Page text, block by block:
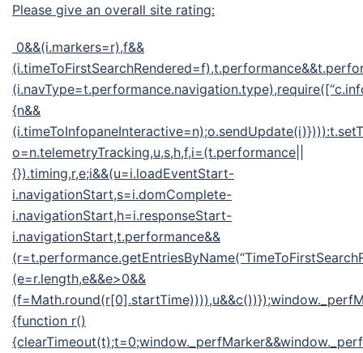
Please give an overall site rating:
0&&(i.markers=r),f&&
{n&&
o=n.telemetryTracking,u,s,h,f,i=(t.performance||
{}).timing,r,e;i&&(u=i.loadEventStart-
i.navigationStart,s=i.domComplete-
i.navigationStart,h=i.responseStart-
i.navigationStart,t.performance&&
(e=r.length,e&&e>0&&
{function r()